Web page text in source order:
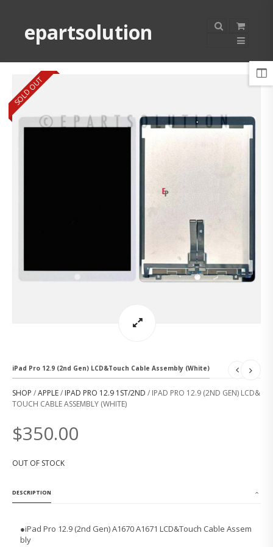
epartsolution
SOLD OUT
iPad Pro 12.9 (2nd Gen) LCD&Touch Cable Assembly (White)
SHOP /APPLE/ IPAD PRO 12.9 1ST/2ND / IPAD PRO 12.9 (2ND GEN) LCD&
TOUCH CABLE ASSEMBLY (WHITE)
$350.00
OUT OF STOCK
DESCRIPTION
●iPad Pro 12.9 (2nd Gen) A1670 A1671 LCD&Touch Cable Assem
bly